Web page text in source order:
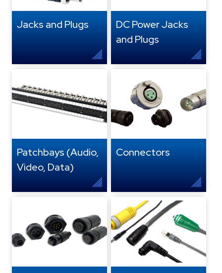
Jacks and Plugs
DC Power Jacks
and Plugs
Patchbays (Audio,
Video, Data)
Connectors